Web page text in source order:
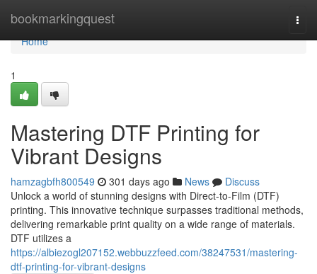
bookmarkingquest
Home
Home
1
Mastering DTF Printing for
Vibrant Designs
hamzagbfh800549 301 days ago News
Discuss
Unlock a world of stunning designs with Direct-to-Film (DTF)
printing. This innovative technique surpasses traditional methods,
delivering remarkable print quality on a wide range of materials.
DTF utilizes a
https://albiezogl207152.webbuzzfeed.com/38247531/mastering-
dtf-printing-for-vibrant-designs